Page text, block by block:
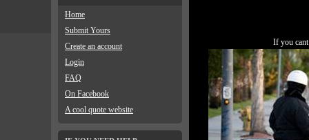
Home
Submit Yours
Create an account
Login
FAQ
On Facebook
A cool quote website
If you